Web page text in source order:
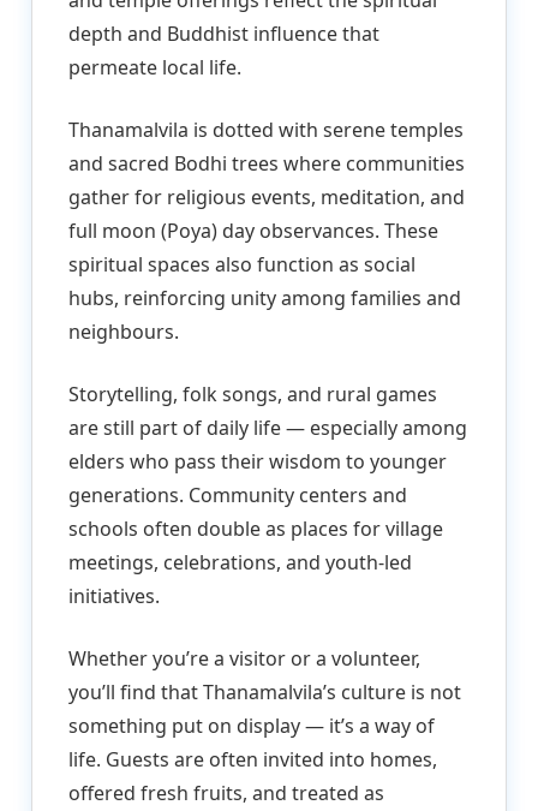
depth and Buddhist influence that
permeate local life.
Thanamalvila is dotted with serene temples
and sacred Bodhi trees where communities
gather for religious events, meditation, and
full moon (Poya) day observances. These
spiritual spaces also function as social
hubs, reinforcing unity among families and
neighbours.
Storytelling, folk songs, and rural games
are still part of daily life — especially among
elders who pass their wisdom to younger
generations. Community centers and
schools often double as places for village
meetings, celebrations, and youth-led
initiatives.
Whether you’re a visitor or a volunteer,
you’ll find that Thanamalvila’s culture is not
something put on display — it’s a way of
life. Guests are often invited into homes,
offered fresh fruits, and treated as